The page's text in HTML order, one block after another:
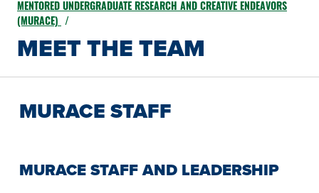
MENTORED UNDERGRADUATE RESEARCH AND CREATIVE ENDEAVORS
(MURACE)
MEET THE TEAM
MURACE STAFF
MURACE STAFF AND LEADERSHIP